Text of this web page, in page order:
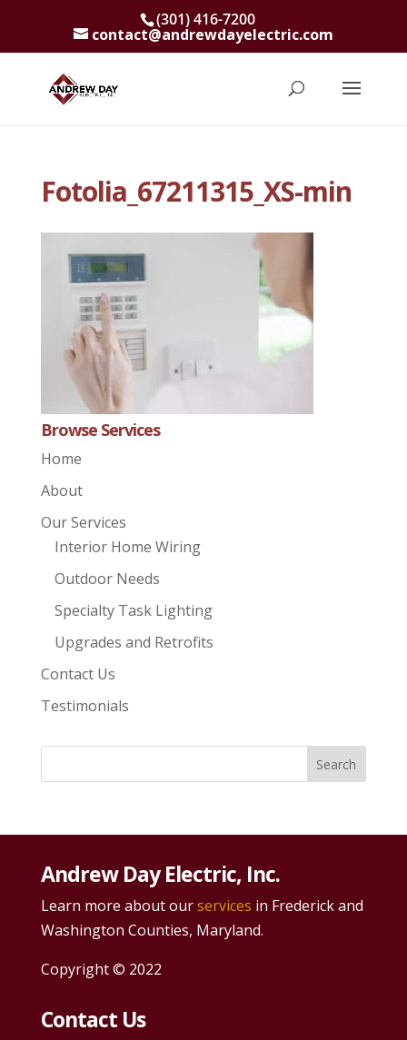
(301) 416-7200
contact@andrewdayelectric.com
Fotolia_67211315_XS-min
Browse Services
Home
About
Our Services
Interior Home Wiring
Outdoor Needs
Specialty Task Lighting
Upgrades and Retrofits
Contact Us
Testimonials
Andrew Day Electric, Inc.
Learn more about ourservices in Frederick and
Washington Counties, Maryland.
Copyright © 2022
Contact Us